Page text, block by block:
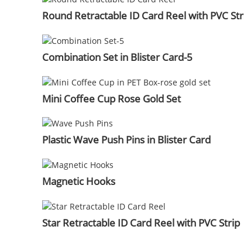
Round Retractable ID Card Reel with PVC
Combination Set in Blister Card-5
Mini Coffee Cup Rose Gold Set
Plastic Wave Push Pins in Blister Card
Magnetic Hooks
Star Retractable ID Card Reel with PVC Strip